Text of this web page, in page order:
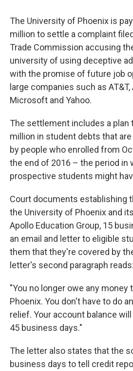
The University of Phoenix is
million to settle a complaint
Trade Commission accusing
university of using deceptive
with the promise of future job
large companies such as
Microsoft and Yahoo.
The settlement includes a plan
million in student debts that
by people who enrolled from
the end of 2016 – the period in
prospective students might
Court documents establishing
the University of Phoenix and
Apollo Education Group, 15
an email and letter to eligible
them that they're covered by
letter's second paragraph reads:
"You no longer owe any money
Phoenix. You don't have to do
relief. Your account balance
45 business days."
The letter also states that the
business days to tell credit